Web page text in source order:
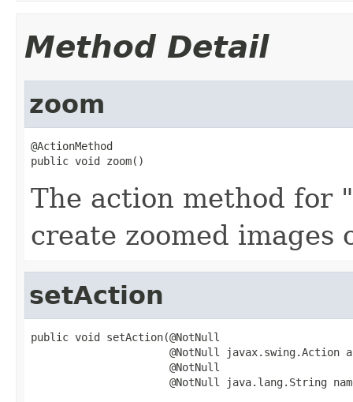
Method Detail
zoom
@ActionMethod
public void zoom()
The action method for
create zoomed
setAction
public void setAction(@NotNull
@NotNull javax.swing.Action
                      @NotNull
@NotNull java.lang.String